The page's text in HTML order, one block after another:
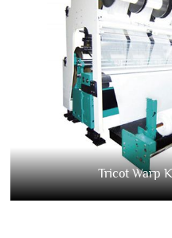
Tricot Warp